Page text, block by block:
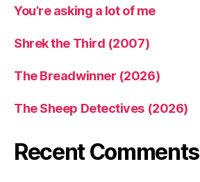
You’re asking a lot of me
Shrek the Third (2007)
The Breadwinner (2026)
The Sheep Detectives (2026)
Recent Comments